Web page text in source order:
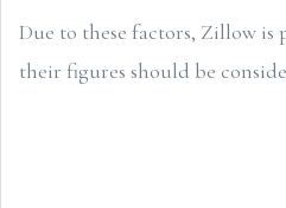
Due to these factors, Zillow
their figures should be